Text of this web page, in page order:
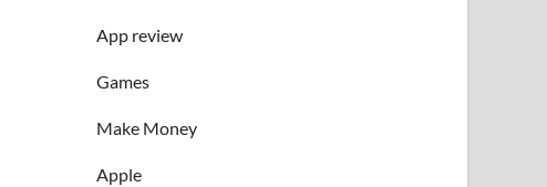
App review
Games
Make Money
Apple